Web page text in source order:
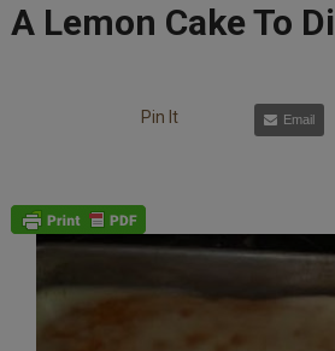
A Lemon Cake To
Pin It Email